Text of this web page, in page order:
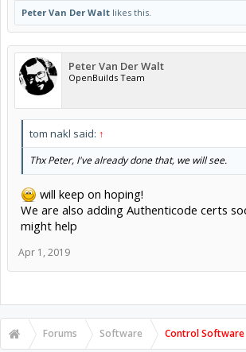
Peter Van Der Walt likes this.
Peter Van Der Walt
OpenBuilds Team
tom nakl said: ↑
Thx Peter, I've already done that, we will see.
will keep on hoping!
We are also adding Authenticode certs
might help
Apr 1, 2019
Forums Software Control Software